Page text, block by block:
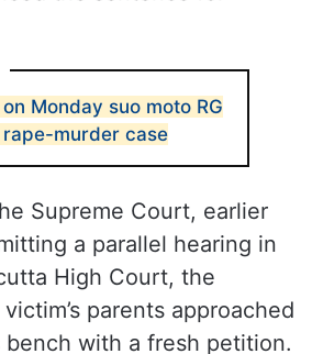
Monday suo moto RG
murder case
Supreme Court, earlier
a parallel hearing in
High Court, the
parents approached
bench with a fresh petition.